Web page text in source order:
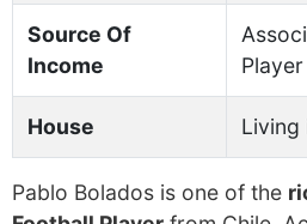
Source Of
Income
Player
House Living
Pablo Bolados is one of the